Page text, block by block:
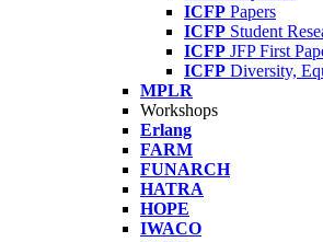
ICFP Papers
ICFP Student
ICFP JFP First
ICFP Diversity,
MPLR
Workshops
Erlang
FARM
FUNARCH
HATRA
HOPE
IWACO